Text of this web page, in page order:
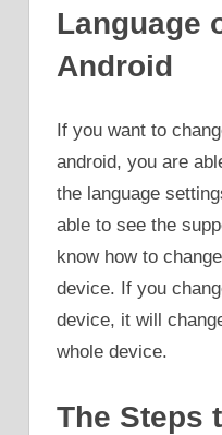
Language
Android
If you want to
android, you are
the language
able to see the
know how to
device. If you
device, it will
whole device.
The Steps